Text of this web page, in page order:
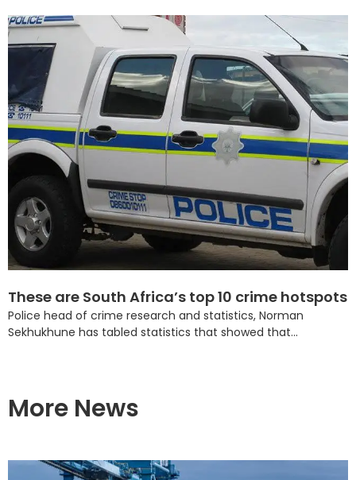
These are South Africa’s top 10 crime hotspots
Police head of crime research and statistics, Norman
Sekhukhune has tabled statistics that showed that...
More News